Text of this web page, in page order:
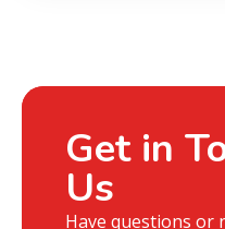
Get in
Us
Have questions or